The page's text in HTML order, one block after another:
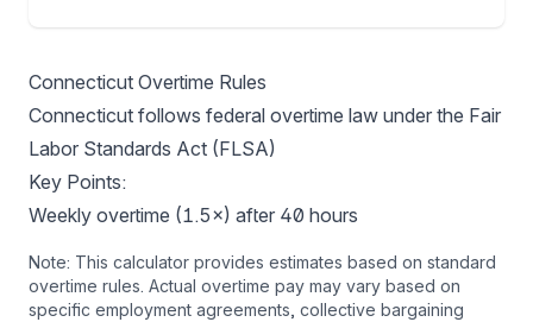
Connecticut Overtime Rules
Connecticut follows federal overtime law under the Fair
Labor Standards Act (FLSA)
Key Points:
Weekly overtime (1.5×) after 40 hours
Note: This calculator provides estimates based on standard
overtime rules. Actual overtime pay may vary based on
specific employment agreements, collective bargaining